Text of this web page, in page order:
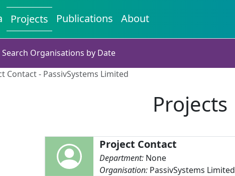
Projects Publications About
Search Organisations by Date
Contact - PassivSystems Limited
Projects
Project Contact
Department: None
Organisation: PassivSystems Limited